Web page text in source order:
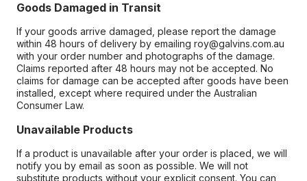
Goods Damaged in Transit
If your goods arrive damaged, please report the damage
within 48 hours of delivery by emailing roy@galvins.com.au
with your order number and photographs of the damage.
Claims reported after 48 hours may not be accepted. No
claims for damage can be accepted after goods have been
installed, except where required under the Australian
Consumer Law.
Unavailable Products
If a product is unavailable after your order is placed, we will
notify you by email as soon as possible. We will not
substitute products without your explicit consent. You can